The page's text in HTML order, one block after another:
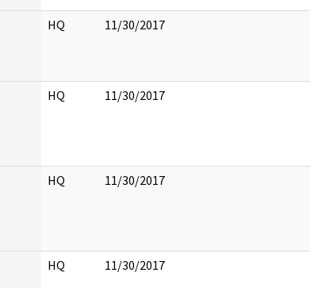
HQ 11/30/2017
HQ 11/30/2017
HQ 11/30/2017
HQ 11/30/2017